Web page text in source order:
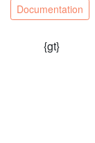
Documentation
{gt}